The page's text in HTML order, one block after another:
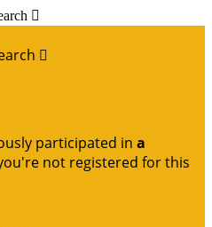


participated in a
not registered for this